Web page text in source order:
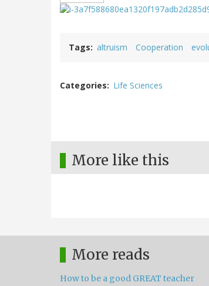
Tags altruism Cooperation
Categories Life Sciences
More like this
More reads
How to be a good GREAT teacher